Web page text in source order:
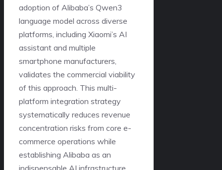
adoption of Alibaba’s Qwen3
language model across diverse
platforms, including Xiaomi’s AI
assistant and multiple
smartphone manufacturers,
validates the commercial viability
of this approach. This multi-
platform integration strategy
systematically reduces revenue
concentration risks from core e-
commerce operations while
establishing Alibaba as an